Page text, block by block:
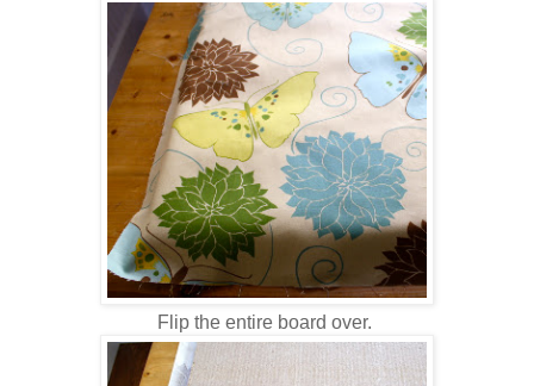
Flip the entire board over.